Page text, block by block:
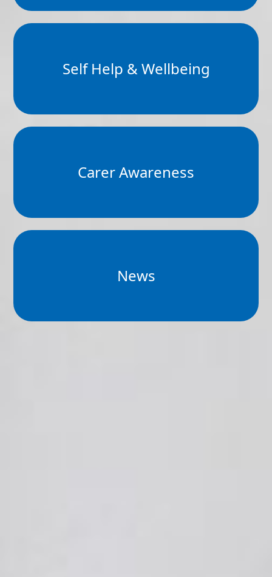
Self Help & Wellbeing
Carer Awareness
News